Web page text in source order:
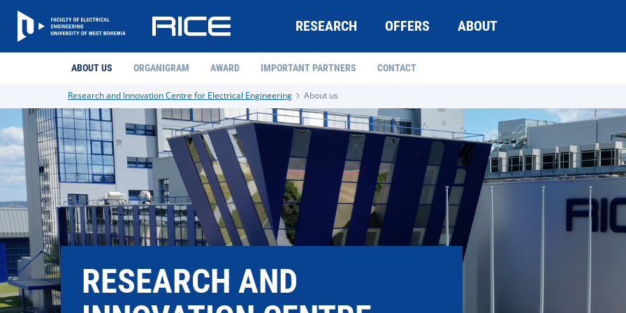
RESEARCH OFFERS ABOUT
ABOUT US ORGANIGRAM AWARD IMPORTANT PARTNERS CONTACT
Research and Innovation Centre for Electrical Engineering About us
RESEARCH AND